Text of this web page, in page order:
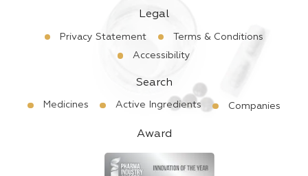
Legal
Privacy Statement
Terms & Conditions
Accessibility
Search
Medicines Active Ingredients Companies
Award